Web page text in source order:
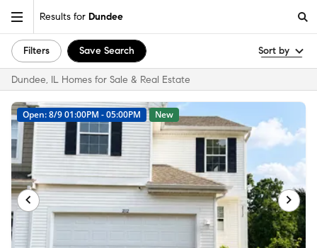
Results for Dundee
Filters Save Search Sort by
Dundee, IL Homes for Sale & Real Estate
Open: 8/9 01:00PM - 05:00PM New